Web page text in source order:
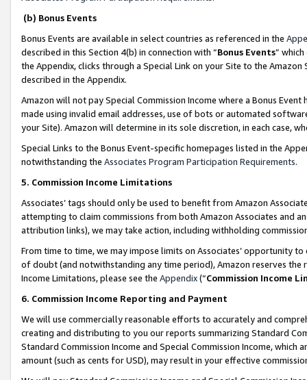
(b) Bonus Events
Bonus Events are available in select countries as referenced in the
described in this Section 4(b) in connection with “Bonus Events”
the Appendix, clicks through a Special Link on your Site to the
described in the Appendix.
Amazon will not pay Special Commission Income where a Bonus
made using invalid email addresses, use of bots or automated
your Site). Amazon will determine in its sole discretion, in each case,
Special Links to the Bonus Event-specific homepages listed in the
notwithstanding the Associates Program Participation Requirements.
5. Commission Income Limitations
Associates’ tags should only be used to benefit from Amazon
attempting to claim commissions from both Amazon Associates and
attribution links), we may take action, including withholding
From time to time, we may impose limits on Associates’ opportunity
of doubt (and notwithstanding any time period), Amazon reserves
Income Limitations, please see the Appendix(“Commission Income
6. Commission Income Reporting and Payment
We will use commercially reasonable efforts to accurately and
creating and distributing to you our reports summarizing Standard
Standard Commission Income and Special Commission Income,
amount (such as cents for USD), may result in your effective